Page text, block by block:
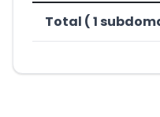
Total ( 1